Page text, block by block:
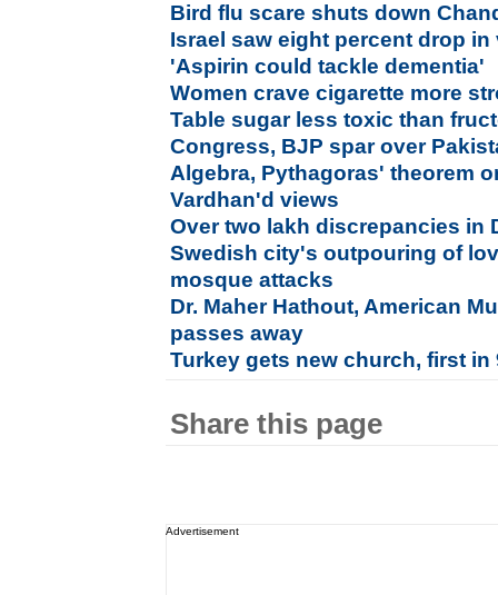
Bird flu scare shuts down
Israel saw eight percent drop
'Aspirin could tackle dementia'
Women crave cigarette more
Table sugar less toxic than
Congress, BJP spar over
Algebra, Pythagoras' theorem
Vardhan'd views
Over two lakh discrepancies in
Swedish city's outpouring of
mosque attacks
Dr. Maher Hathout, American
passes away
Turkey gets new church, first in
Share this page
Advertisement